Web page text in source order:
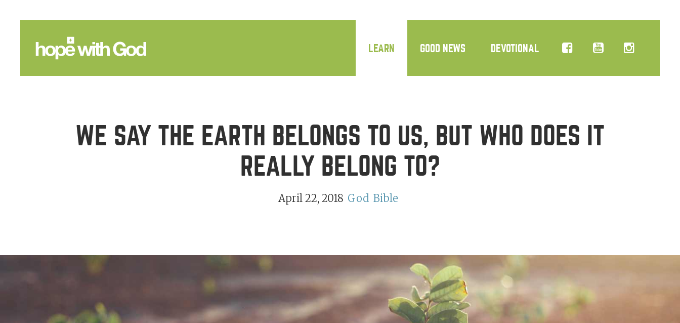
LEARN GOOD NEWS DEVOTIONAL
WE SAY THE EARTH BELONGS TO US, BUT WHO DOES IT
REALLY BELONG TO?
April 22, 2018 God Bible